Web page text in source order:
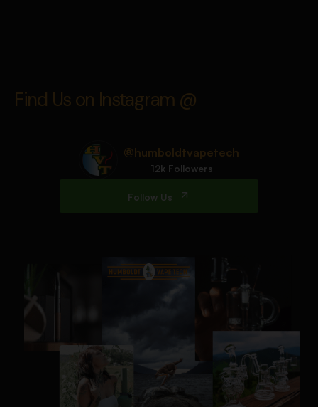
Find Us on Instagram @
@humboldtvapetech
12k Followers
Follow Us